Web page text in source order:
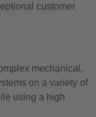
customer
mechanical,
on a variety of
using a high